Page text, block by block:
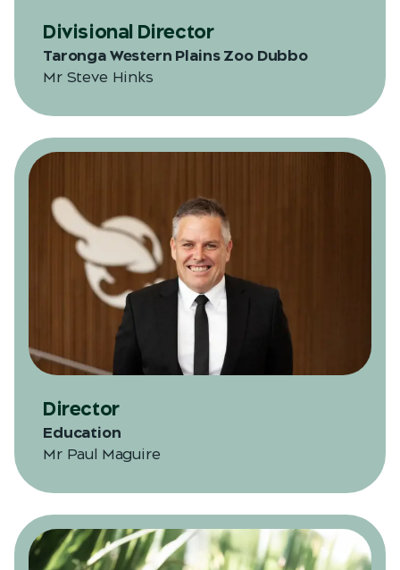
Divisional Director
Taronga Western Plains Zoo Dubbo
Mr Steve Hinks
Director
Education
Mr Paul Maguire